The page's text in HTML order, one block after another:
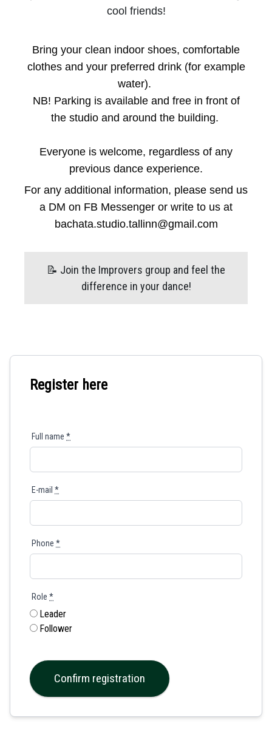
cool friends!
Bring your clean indoor shoes, comfortable
clothes and your preferred drink (for example
water).
NB! Parking is available and free in front of
the studio and around the building.
Everyone is welcome, regardless of any
previous dance experience.
For any additional information, please send us
a DM on FB Messenger or write to us at
bachata.studio.tallinn@gmail.com
📝 Join the Improvers group and feel the
difference in your dance!
Register here
Full name *
E-mail *
Phone *
Role *
Leader
Follower